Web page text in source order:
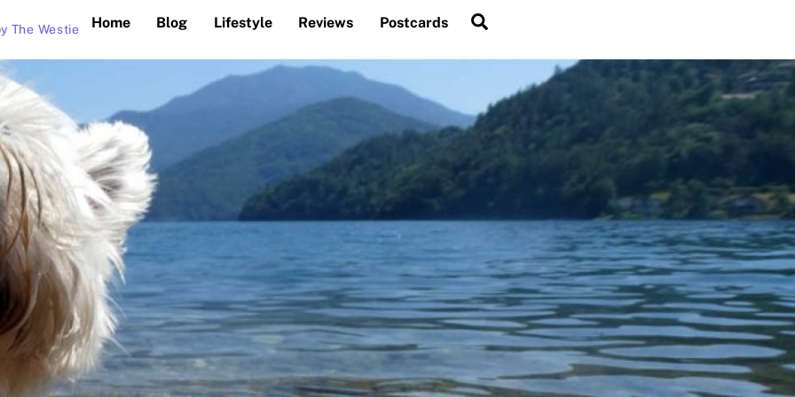
The Westie Home Blog Lifestyle Reviews Postcards